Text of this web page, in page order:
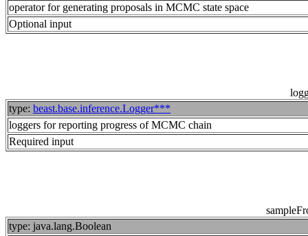
operator for generating proposals in MCMC state space
Optional input
type: beast.base.inference.Logger***
loggers for reporting progress of MCMC chain
Required input
type: java.lang.Boolean